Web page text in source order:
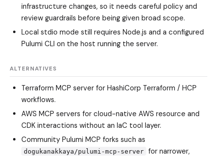
infrastructure changes, so it needs careful policy and
review guardrails before being given broad scope.
Local stdio mode still requires Node.js and a configured
Pulumi CLI on the host running the server.
ALTERNATIVES
Terraform MCP server for HashiCorp Terraform / HCP
workflows.
AWS MCP servers for cloud-native AWS resource and
CDK interactions without an IaC tool layer.
Community Pulumi MCP forks such as
dogukanakkaya/pulumi-mcp-server for narrower,